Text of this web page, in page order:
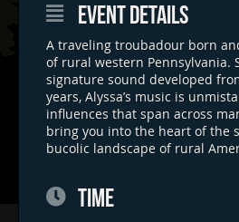
EVENT DETAILS
A traveling troubadour born
of rural western Pennsylvania.
signature sound developed
years, Alyssa’s music is
influences that span across
bring you into the heart of the
bucolic landscape of rural
TIME